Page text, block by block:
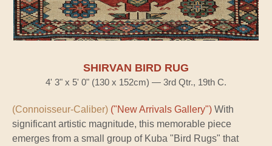
SHIRVAN BIRD RUG
4' 3" x 5' 0" (130 x 152cm) — 3rd Qtr., 19th C.
(Connoisseur-Caliber) ("New Arrivals Gallery") With
significant artistic magnitude, this memorable piece
emerges from a small group of Kuba "Bird Rugs" that